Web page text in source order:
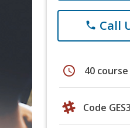
phone Call
schedule 40
Code